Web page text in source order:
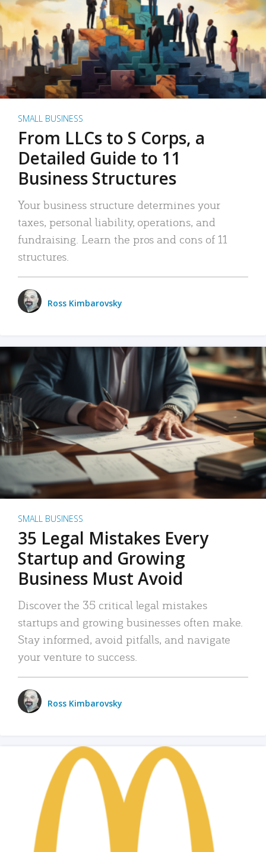
SMALL BUSINESS
From LLCs to S Corps, a
Detailed Guide to 11
Business Structures
Your business structure determines your
taxes, personal liability, operations, and
fundraising. Learn the pros and cons of 11
structures.
Ross Kimbarovsky
SMALL BUSINESS
35 Legal Mistakes Every
Startup and Growing
Business Must Avoid
Discover the 35 critical legal mistakes
startups and growing businesses often make.
Stay informed, avoid pitfalls, and navigate
your venture to success.
Ross Kimbarovsky